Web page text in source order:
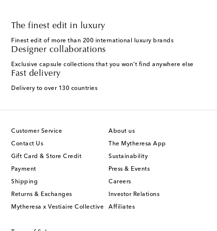
The finest edit in luxury
Finest edit of more than 200 international luxury brands
Designer collaborations
Exclusive capsule collections that you won't find anywhere else
Fast delivery
Delivery to over 130 countries
Customer Service
Contact Us
Gift Card & Store Credit
Payment
Shipping
Returns & Exchanges
Mytheresa x Vestiaire Collective
About us
The Mytheresa App
Sustainability
Press & Events
Careers
Investor Relations
Affiliates